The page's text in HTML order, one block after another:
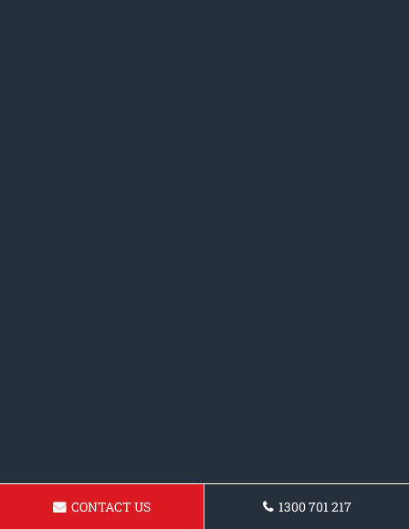
CONTACT US 1300 701 217